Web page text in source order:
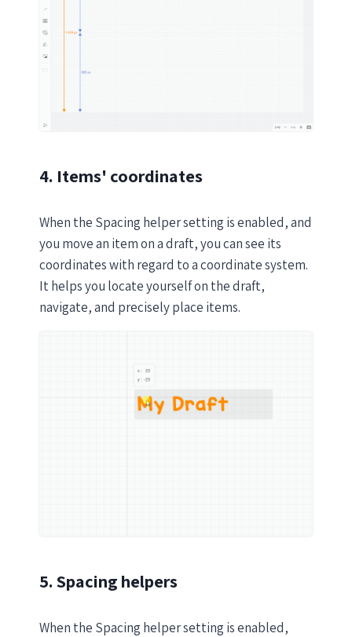
4. Items' coordinates
When the Spacing helper setting is enabled, and
you move an item on a draft, you can see its
coordinates with regard to a coordinate system.
It helps you locate yourself on the draft,
navigate, and precisely place items.
5. Spacing helpers
When the Spacing helper setting is enabled,